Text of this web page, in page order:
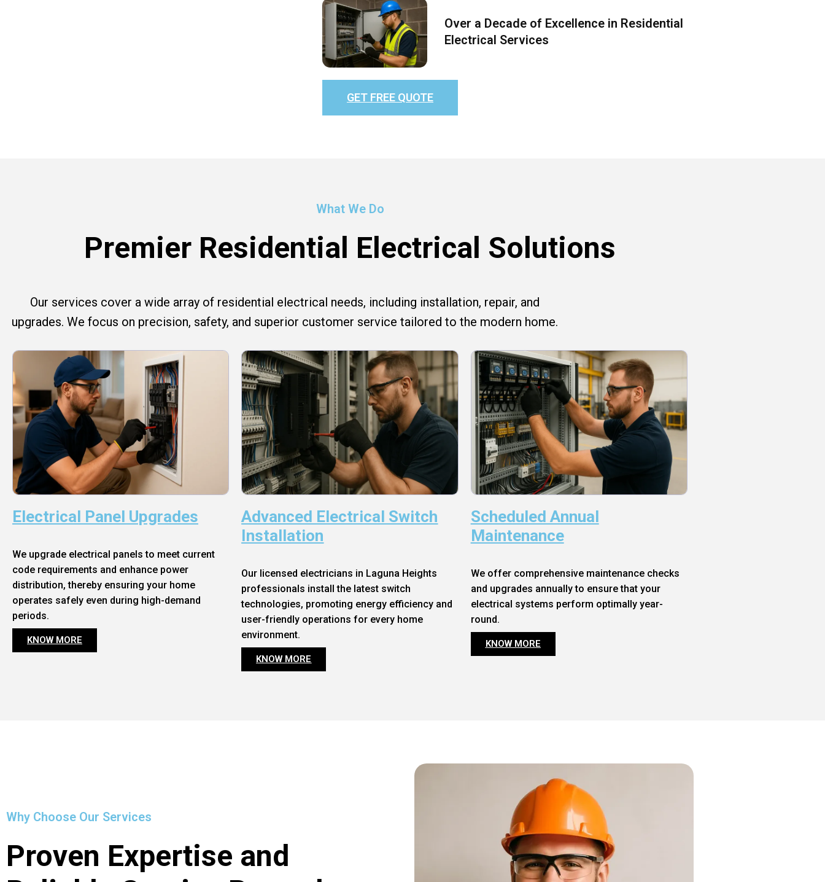
Over a Decade of Excellence in Residential
Electrical Services
GET FREE QUOTE
What We Do
Premier Residential Electrical Solutions
Our services cover a wide array of residential electrical needs, including installation, repair, and
upgrades. We focus on precision, safety, and superior customer service tailored to the modern home.
Electrical Panel Upgrades
We upgrade electrical panels to meet current
code requirements and enhance power
distribution, thereby ensuring your home
operates safely even during high-demand
periods.
KNOW MORE
Advanced Electrical Switch
Installation
Our licensed electricians in Laguna Heights
professionals install the latest switch
technologies, promoting energy efficiency and
user-friendly operations for every home
environment.
KNOW MORE
Scheduled Annual
Maintenance
We offer comprehensive maintenance checks
and upgrades annually to ensure that your
electrical systems perform optimally year-
round.
KNOW MORE
Why Choose Our Services
Proven Expertise and